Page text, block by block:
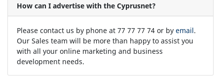
How can I advertise with the Cyprusnet?
Please contact us by phone at 77 77 77 74 or by email.
Our Sales team will be more than happy to assist you
with all your online marketing and business
development needs.